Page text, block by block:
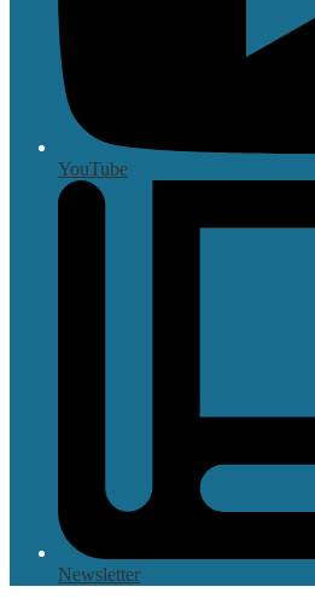
YouTube
Newsletter